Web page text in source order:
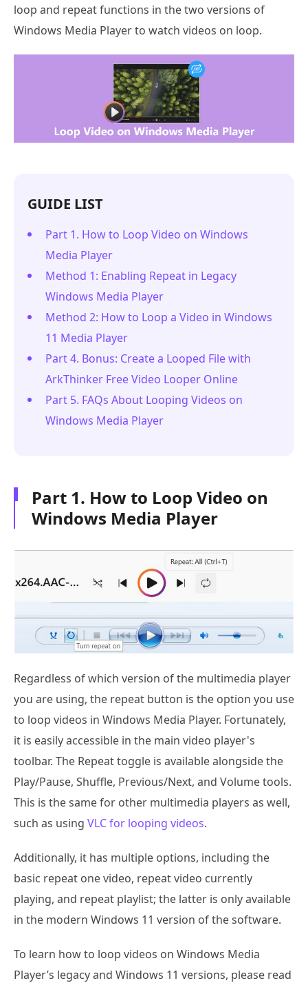
loop and repeat functions in the two versions of
Windows Media Player to watch videos on loop.
GUIDE LIST
Part 1. How to Loop Video on Windows
Media Player
Method 1: Enabling Repeat in Legacy
Windows Media Player
Method 2: How to Loop a Video in Windows
11 Media Player
Part 4. Bonus: Create a Looped File with
ArkThinker Free Video Looper Online
Part 5. FAQs About Looping Videos on
Windows Media Player
Part 1. How to Loop Video on
Windows Media Player
Regardless of which version of the multimedia player
you are using, the repeat button is the option you use
to loop videos in Windows Media Player. Fortunately,
it is easily accessible in the main video player's
toolbar. The Repeat toggle is available alongside the
Play/Pause, Shuffle, Previous/Next, and Volume tools.
This is the same for other multimedia players as well,
such as using VLC for looping videos.
Additionally, it has multiple options, including the
basic repeat one video, repeat video currently
playing, and repeat playlist; the latter is only available
in the modern Windows 11 version of the software.
To learn how to loop videos on Windows Media
Player’s legacy and Windows 11 versions, please read